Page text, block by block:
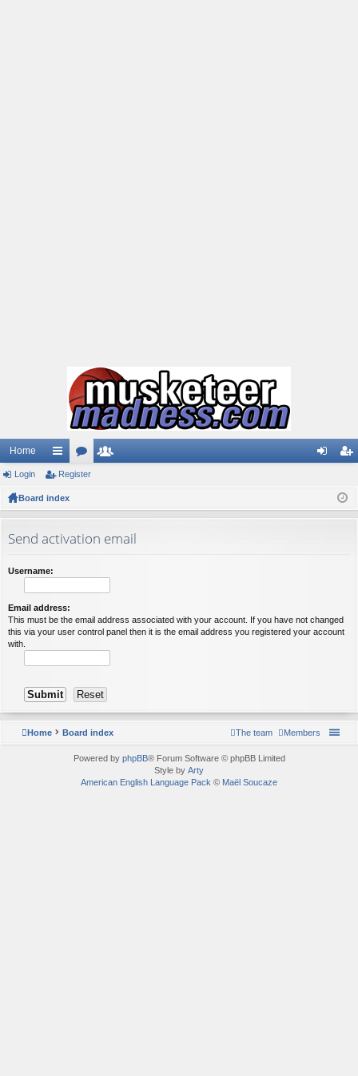
Home
ui
ck
ks
or
s rs
ist
Login Register
Board index
Send activation email
Username:
Email address:
This must be the email address associated with your account. If you have not changed
this via your user control panel then it is the email address you registered your account
with.
Home Board index Members
The team
Powered by phpBB® Forum Software © phpBB Limited
Style by Arty
American English Language Pack © Maël Soucaze